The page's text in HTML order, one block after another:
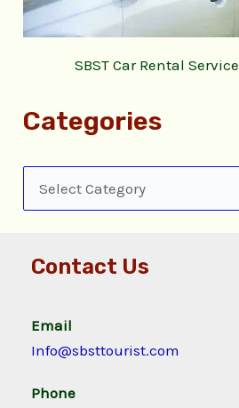
SBST Car Rental Service
Categories
Contact Us
Email
Info@sbsttourist.com
Phone